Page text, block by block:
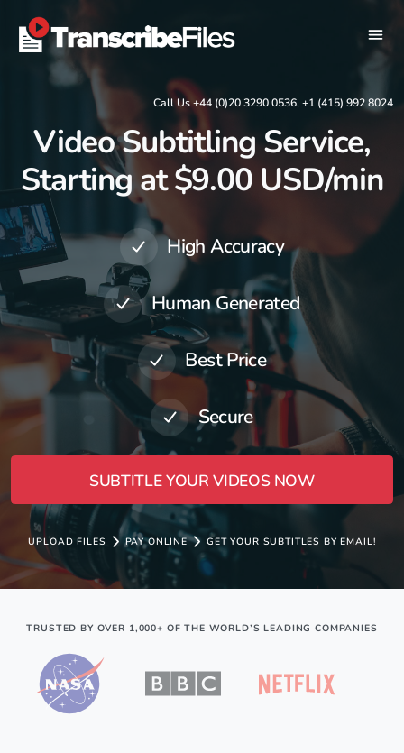
Call Us +44 (0)20 3290 0536, +1 (415) 992 8024
Video Subtitling Service,
Starting at $9.00 USD/min
High Accuracy
Human Generated
Best Price
Secure
SUBTITLE YOUR VIDEOS NOW
UPLOAD FILES PAY ONLINE GET YOUR SUBTITLES BY EMAIL!
TRUSTED BY OVER 1,000+ OF THE WORLD’S LEADING COMPANIES